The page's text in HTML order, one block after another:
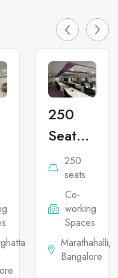
250
Seater
Co-
working
Office
Space
in
250
seats
Co-
working
Spaces
Marathahalli,
Bangalore